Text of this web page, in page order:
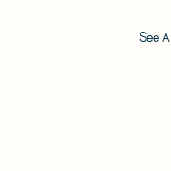
See All